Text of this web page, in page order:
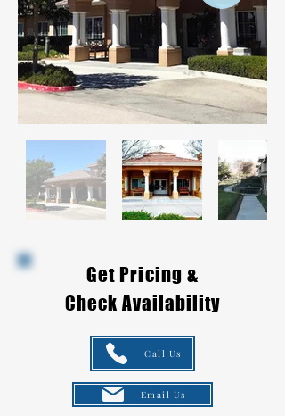
Get Pricing &
Check Availability
Call Us
Email Us